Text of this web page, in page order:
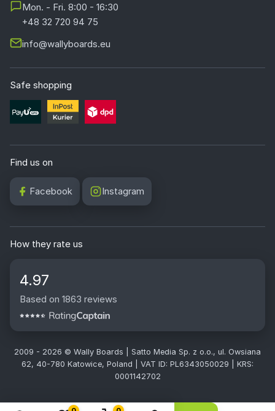
Mon. - Fri. 8:00 - 16:30
+48 32 720 94 75
info@wallyboards.eu
Safe shopping
Find us on
Facebook Instagram
How they rate us
4.97
Based on 1863 reviews
2009 - 2026 © Wally Boards | Satto Media Sp. z o.o., ul. Owsiana
62, 40-780 Katowice, Poland | VAT ID: PL6343050029 | KRS:
0001142702